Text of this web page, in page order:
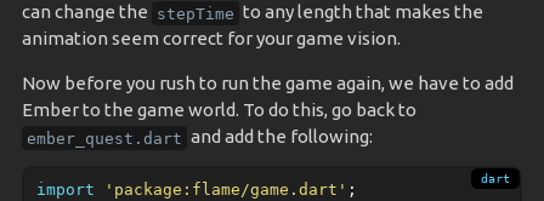
can change the stepTime to any length that makes the
animation seem correct for your game vision.
Now before you rush to run the game again, we have to add
Ember to the game world. To do this, go back to
ember_quest.dart and add the following:
import 'package:flame/game.dart' ;